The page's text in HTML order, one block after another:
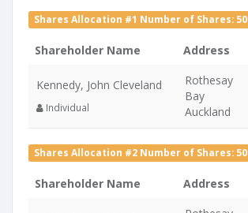
Shares Allocation #1 Number of Shares: 50
Shareholder Name Address
Kennedy, John Cleveland
Individual
Rothesay
Bay
Auckland
Shares Allocation #2 Number of Shares: 50
Shareholder Name Address